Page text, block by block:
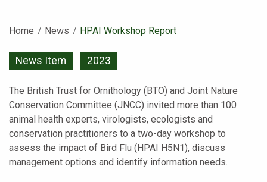
Home News Current:
HPAI Workshop Report
News Item 2023
The British Trust for Ornithology (BTO) and Joint Nature
Conservation Committee (JNCC) invited more than 100
animal health experts, virologists, ecologists and
conservation practitioners to a two-day workshop to
assess the impact of Bird Flu (HPAI H5N1), discuss
management options and identify information needs.